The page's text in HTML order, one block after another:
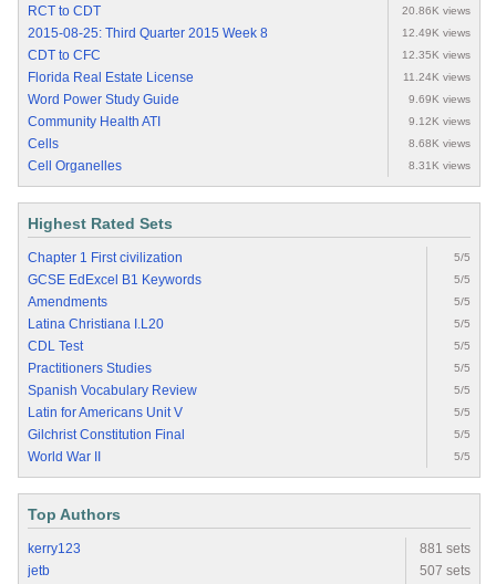
RCT to CDT 20.86K views
2015-08-25: Third Quarter 2015 Week 8 12.49K views
CDT to CFC 12.35K views
Florida Real Estate License 11.24K views
Word Power Study Guide 9.69K views
Community Health ATI 9.12K views
Cells 8.68K views
Cell Organelles 8.31K views
Highest Rated Sets
Chapter 1 First civilization 5/5
GCSE EdExcel B1 Keywords 5/5
Amendments 5/5
Latina Christiana I.L20 5/5
CDL Test 5/5
Practitioners Studies 5/5
Spanish Vocabulary Review 5/5
Latin for Americans Unit V 5/5
Gilchrist Constitution Final 5/5
World War II 5/5
Top Authors
kerry123
881 sets
jetb
507 sets